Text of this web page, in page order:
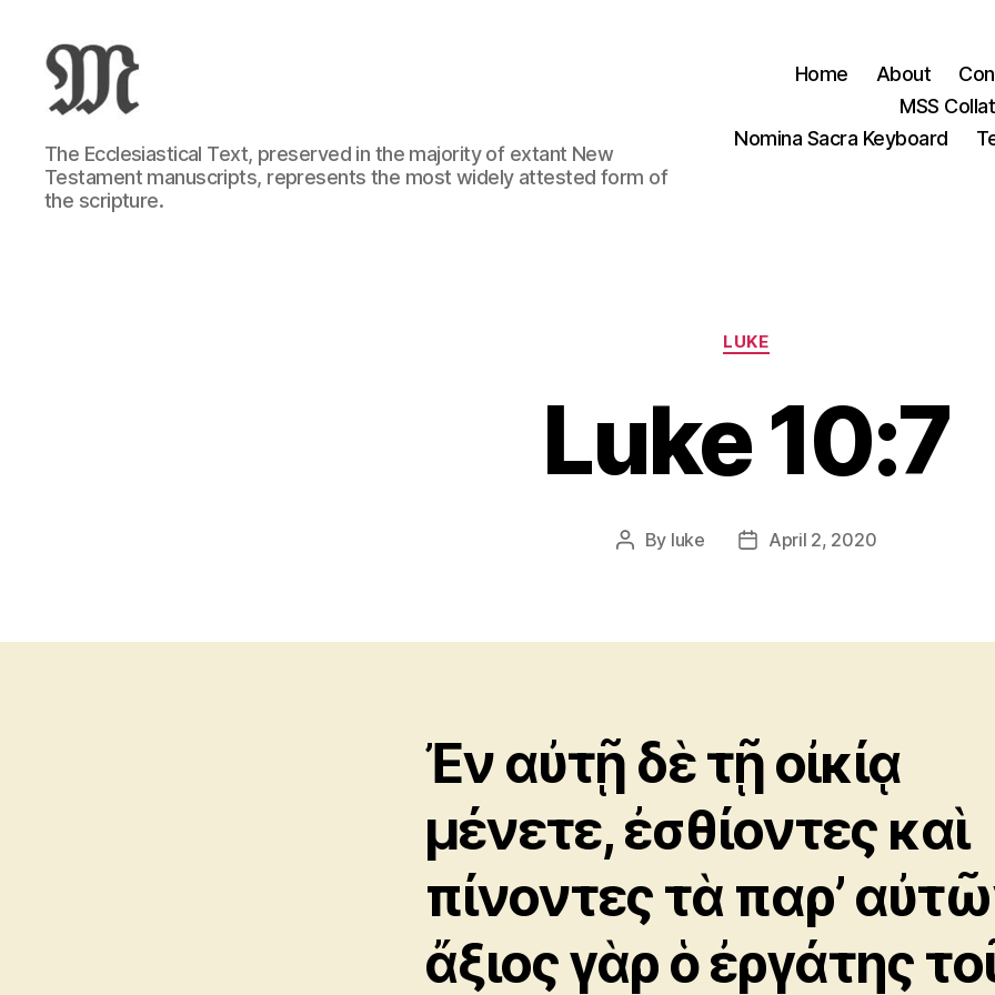
Greek
New
Testament
:
The Ecclesiastical Text, preserved in the majority of extant New
Testament manuscripts, represents the most widely attested form of
the scripture.
Home About
MSS
Nomina Sacra Keyboard
Categories
LUKE
Luke 10:7
Post
By luke
PostApril 2, 2020
Ἐν αὐτῇ δὲ τῇ οἰκίᾳ
μένετε, ἐσθίοντες καὶ
πίνοντες τὰ παρ’
ἄξιος γὰρ ὁ ἐργάτης